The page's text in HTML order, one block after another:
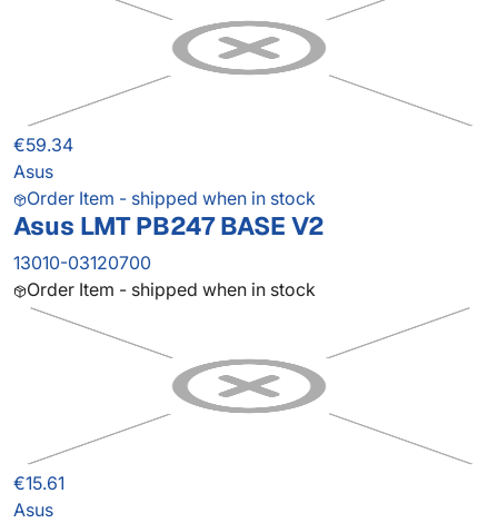
€59.34
Asus
Order Item - shipped when in stock
Asus LMT PB247 BASE V2
13010-03120700
Order Item - shipped when in stock
€15.61
Asus